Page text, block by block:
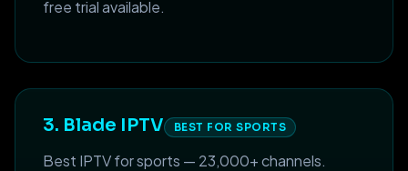
free trial available.
3. Blade IPTV BEST FOR SPORTS
Best IPTV for sports — 23,000+ channels.